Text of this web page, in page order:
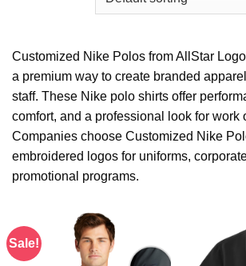
Customized Nike Polos from AllStar
a premium way to create branded
staff. These Nike polo shirts offer
comfort, and a professional look for work
Companies choose Customized Nike
embroidered logos for uniforms,
promotional programs.
Sale!